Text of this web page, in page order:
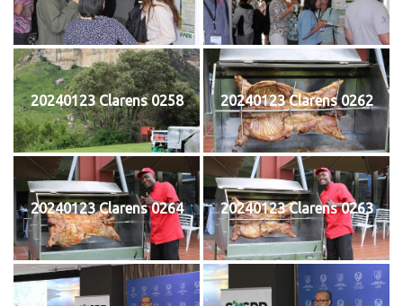
20240123 Clarens 0258 20240123 Clarens 0262
20240123 Clarens 0264 20240123 Clarens 0263